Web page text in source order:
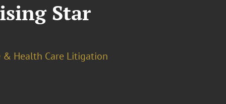
Star
& Health Care Litigation